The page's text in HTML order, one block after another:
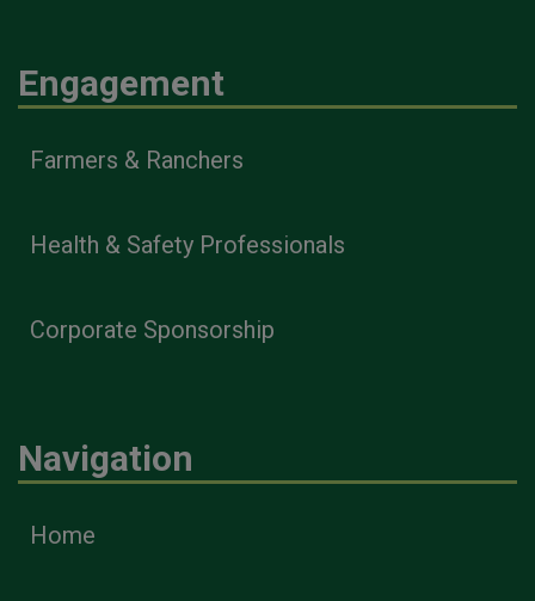
Engagement
Farmers & Ranchers
Health & Safety Professionals
Corporate Sponsorship
Navigation
Home